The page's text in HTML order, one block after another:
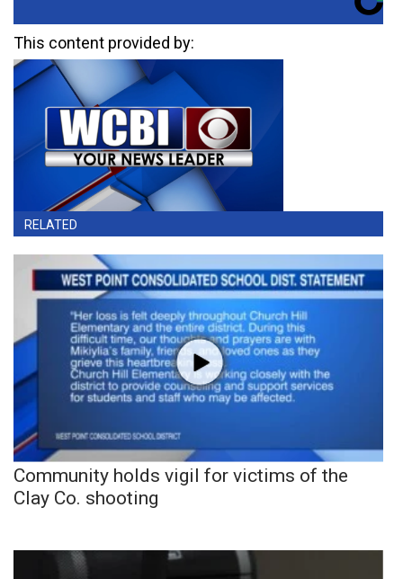
This content provided by:
RELATED
Community holds vigil for victims of the
Clay Co. shooting